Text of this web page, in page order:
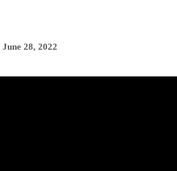
June 28, 2022